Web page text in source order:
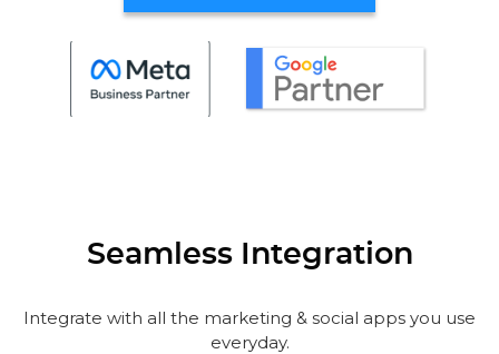
Seamless Integration
Integrate with all the marketing & social apps you use
everyday.